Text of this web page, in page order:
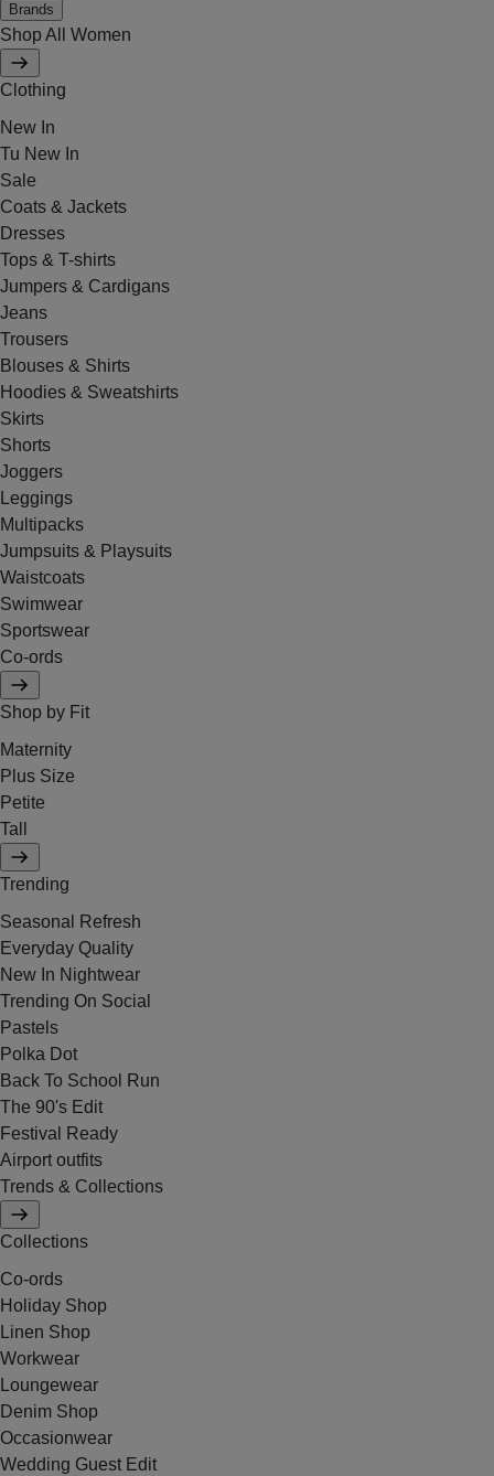
Brands
Shop All Women
Clothing
New In
Tu New In
Sale
Coats & Jackets
Dresses
Tops & T-shirts
Jumpers & Cardigans
Jeans
Trousers
Blouses & Shirts
Hoodies & Sweatshirts
Skirts
Shorts
Joggers
Leggings
Multipacks
Jumpsuits & Playsuits
Waistcoats
Swimwear
Sportswear
Co-ords
Shop by Fit
Maternity
Plus Size
Petite
Tall
Trending
Seasonal Refresh
Everyday Quality
New In Nightwear
Trending On Social
Pastels
Polka Dot
Back To School Run
The 90's Edit
Festival Ready
Airport outfits
Trends & Collections
Collections
Co-ords
Holiday Shop
Linen Shop
Workwear
Loungewear
Denim Shop
Occasionwear
Wedding Guest Edit